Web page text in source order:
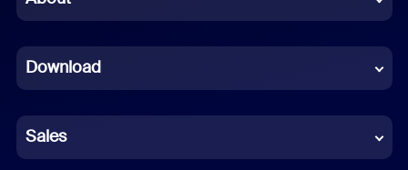
French
German
Indonesian
Download
Sales